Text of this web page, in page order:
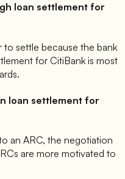
loan settlement for
to settle because the bank
for CitiBank is most
loan settlement for
an ARC, the negotiation
are more motivated to